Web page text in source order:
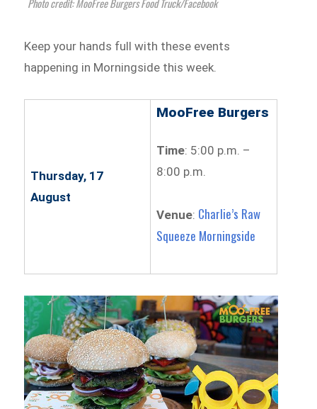
Photo credit: MooFree Burgers Food Truck/Facebook
Keep your hands full with these events
happening in Morningside this week.
Thursday, 17
August
MooFree Burgers
Time: 5:00 p.m. –
8:00 p.m.
Venue: Charlie’s Raw
Squeeze Morningside